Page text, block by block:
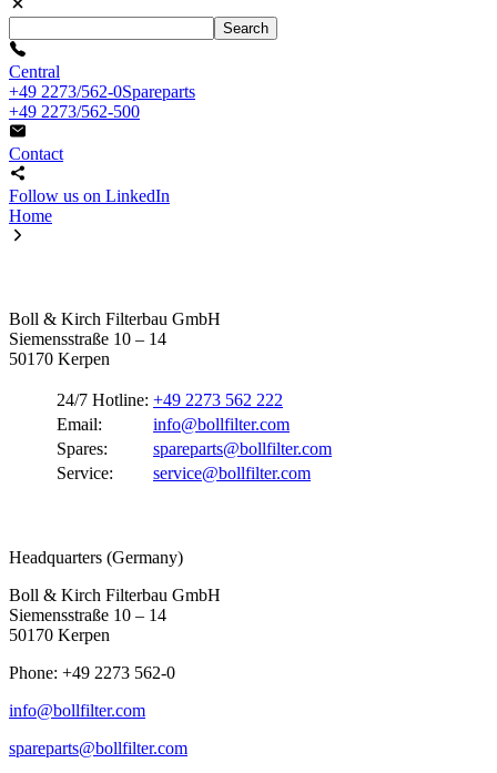
Search
Central
+49 2273/562-0Spareparts
+49 2273/562-500
Contact
Follow us on LinkedIn
Home
Boll & Kirch Filterbau GmbH
Siemensstraße 10 – 14
50170 Kerpen
24/7 Hotline: +49 2273 562 222
Email:
info@bollfilter.com
Spares:
spareparts@bollfilter.com
Service:
service@bollfilter.com
Headquarters (Germany)
Boll & Kirch Filterbau GmbH
Siemensstraße 10 – 14
50170 Kerpen
Phone: +49 2273 562-0
info@bollfilter.com
spareparts@bollfilter.com